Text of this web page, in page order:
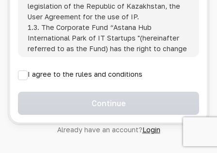
legislation of the Republic of Kazakhstan, the
User Agreement for the use of IP.
1.3. The Corporate Fund “Astana Hub
International Park of IT Startups "(hereinafter
referred to as the Fund) has the right to change
1.4. Users are required to track changes to the
Policy themselves.
1.5. Having started using the IP, the User is
Policy in full, without any reservations or
exceptions. In case of disagreement with any of
I agree to the rules and conditions
Continue
Already have an account?Login